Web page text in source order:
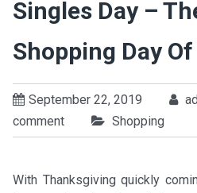
Singles Day –
Shopping Day
September 22, 2019
comment
Shopping
With Thanksgiving quickly